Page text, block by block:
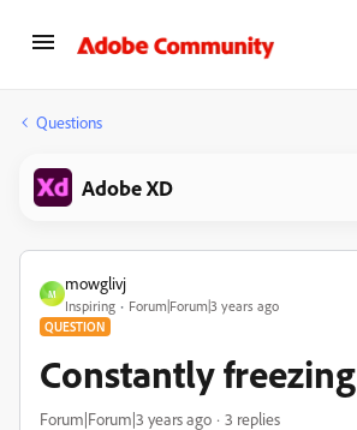
Questions
Adobe XD
M
mowglivj
Inspiring Forum|Forum|3 years ago
QUESTION
Constantly freezing
Forum|Forum|3 years ago 3 replies